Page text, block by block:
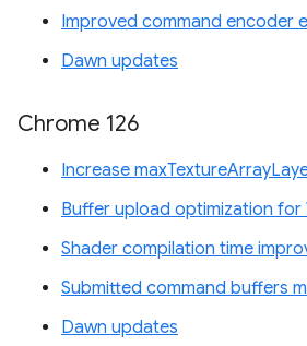
Improved command encoder
Dawn updates
Chrome 126
Increase
Buffer upload optimization for
Shader compilation time
Submitted command buffers
Dawn updates